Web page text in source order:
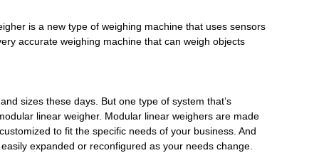
is a new type of weighing machine that uses sensors
accurate weighing machine that can weigh objects
sizes these days. But one type of system that’s
linear weigher. Modular linear weighers are made
to fit the specific needs of your business. And
expanded or reconfigured as your needs change.